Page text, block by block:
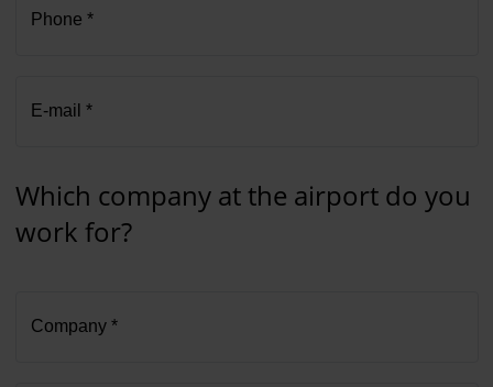
Phone *
E-mail *
Which company at the airport do you
work for?
Company *